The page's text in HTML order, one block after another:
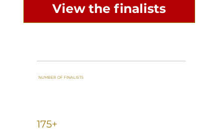
View the finalists
NUMBER OF FINALISTS
175+